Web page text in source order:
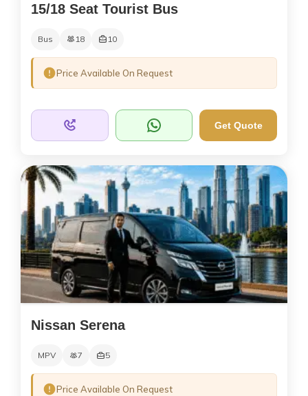
15/18 Seat Tourist Bus
Bus 18 10
Price Available On Request
Get Quote
Nissan Serena
MPV 7 5
Price Available On Request